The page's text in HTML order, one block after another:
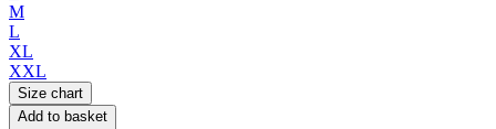
M
L
XL
XXL
Size chart
Add to basket